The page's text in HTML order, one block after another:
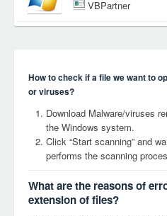
VBPartner
How to check if a file we want to
or viruses?
Download Malware/viruses
the Windows system.
Click “Start scanning” and
performs the scanning
What are the reasons of
extension of files?